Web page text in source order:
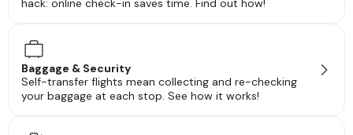
hack: online check-in saves time. Find out how!
Baggage & Security
Self-transfer flights mean collecting and re-checking
your baggage at each stop. See how it works!